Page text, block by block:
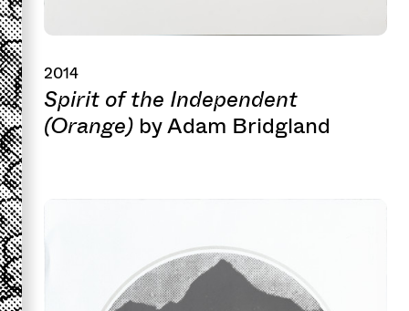
2014
Spirit of the Independent
(Orange) by Adam Bridgland